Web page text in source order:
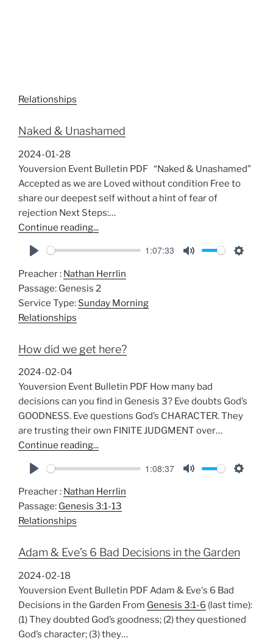
Relationships
Naked & Unashamed
2024-01-28
Youversion Event Bulletin PDF “Naked & Unashamed”
Accepted as we are Loved without condition Free to
share our deepest self without a hint of fear of
rejection Next Steps:…
Continue reading...
l
a
y
1:07:33
Preacher : Nathan Herrlin
Passage: Genesis 2
Service Type: Sunday Morning
Relationships
How did we get here?
2024-02-04
Youversion Event Bulletin PDF How many bad
decisions can you find in Genesis 3? Eve doubts God’s
GOODNESS. Eve questions God’s CHARACTER. They
are trusting their own FINITE JUDGMENT over…
Continue reading...
l
a
y
1:08:37
n
Preacher : Nathan Herrlin
Passage: Genesis 3:1-13
Relationships
Adam & Eve’s 6 Bad Decisions in the Garden
2024-02-18
Youversion Event Bulletin PDF Adam & Eve's 6 Bad
Decisions in the Garden From Genesis 3:1-6 (last time):
(1) They doubted God’s goodness; (2) they questioned
God’s character; (3) they…